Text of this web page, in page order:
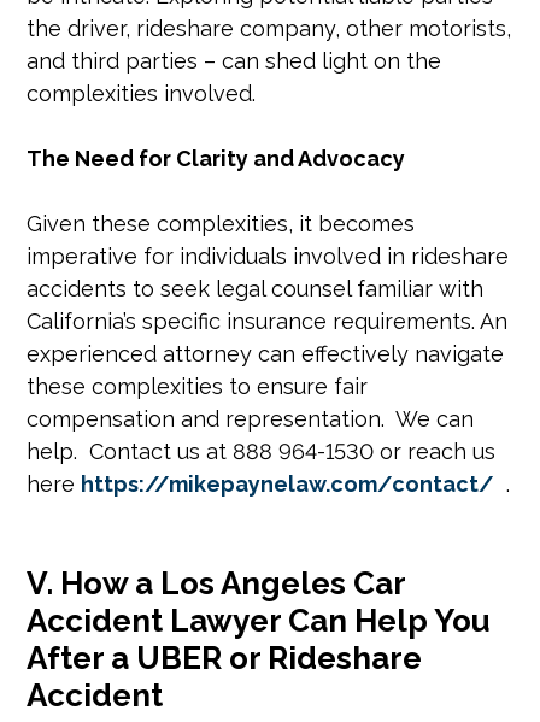
the driver, rideshare company, other motorists,
and third parties – can shed light on the
complexities involved.
The Need for Clarity and Advocacy
Given these complexities, it becomes
imperative for individuals involved in rideshare
accidents to seek legal counsel familiar with
California’s specific insurance requirements. An
experienced attorney can effectively navigate
these complexities to ensure fair
compensation and representation. We can
help. Contact us at 888 964-1530 or reach us
here https://mikepaynelaw.com/contact/ .
V. How a Los Angeles Car
Accident Lawyer Can Help You
After a UBER or Rideshare
Accident